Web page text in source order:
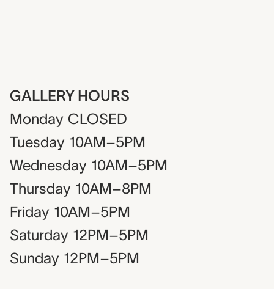
GALLERY HOURS
Monday CLOSED
Tuesday 10AM–5PM
Wednesday 10AM–5PM
Thursday 10AM–8PM
Friday 10AM–5PM
Saturday 12PM–5PM
Sunday 12PM–5PM